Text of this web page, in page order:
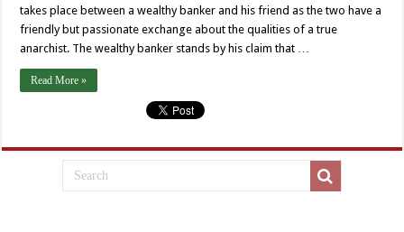
takes place between a wealthy banker and his friend as the two have a
friendly but passionate exchange about the qualities of a true
anarchist. The wealthy banker stands by his claim that …
Read More »